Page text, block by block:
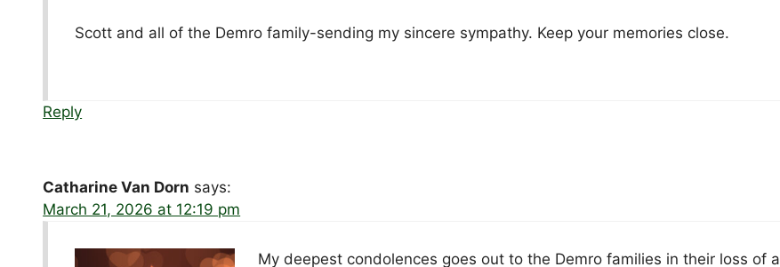
Scott and all of the Demro family-sending my sincere sympathy. Keep your memories close.
Reply
Catharine Van Dorn says:
March 21, 2026 at 12:19 pm
My deepest condolences goes out to the Demro families in their loss of a